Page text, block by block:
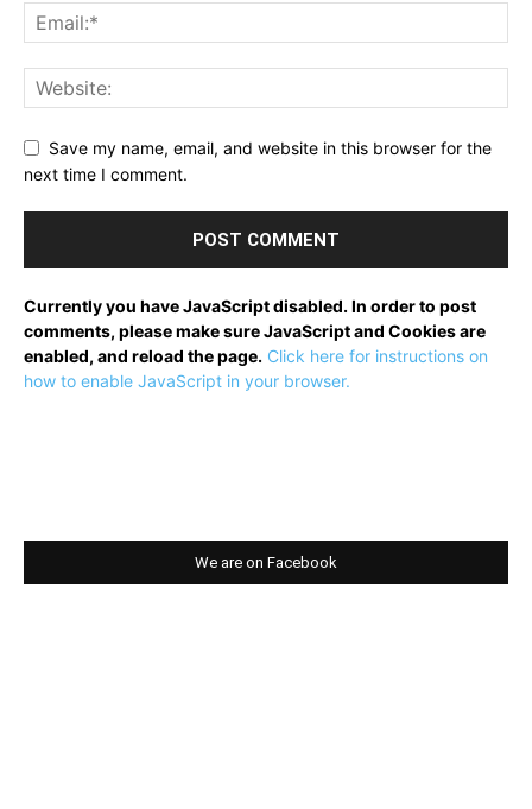
Save my name, email, and website in this browser for the
next time I comment.
Currently you have JavaScript disabled. In order to post
comments, please make sure JavaScript and Cookies are
enabled, and reload the page. Click here for instructions on
how to enable JavaScript in your browser.
We are on Facebook